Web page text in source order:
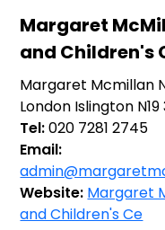
Margaret
and Children's
Margaret Mcmillan
London Islington N19
Tel:020 7281 2745
Email:
Website: Margaret
and Children's Ce